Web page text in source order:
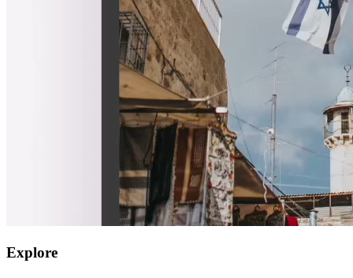
Explore